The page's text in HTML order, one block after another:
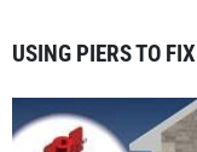
USING PIERS TO